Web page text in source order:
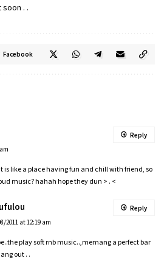
. .
Facebook
is like a place having fun and chill with friend, so
music? hahah hope they dun > . <
Reply
2011 at 12:19 am
play soft rnb music..,memang a perfect bar
out . .
Reply